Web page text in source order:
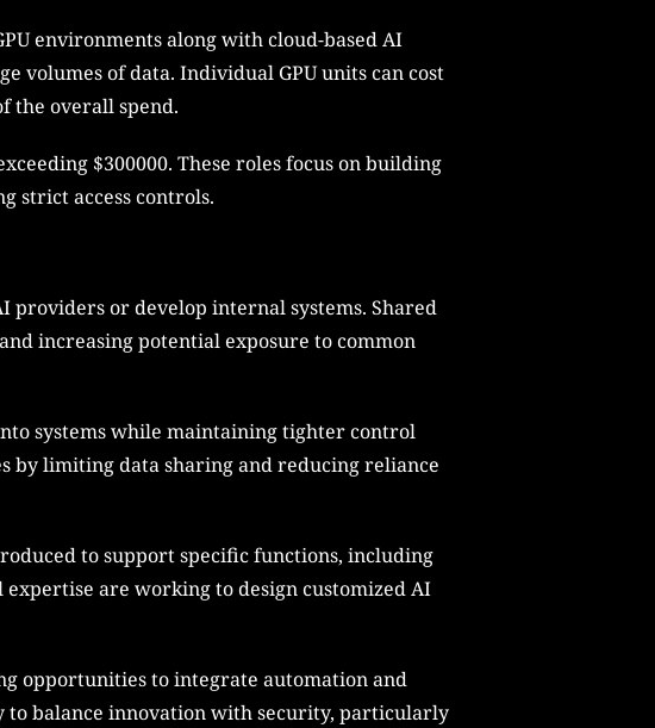
environments along with cloud-based AI
volumes of data. Individual GPU units can cost
the overall spend.
$300000. These roles focus on building
strict access controls.
providers or develop internal systems. Shared
increasing potential exposure to common
systems while maintaining tighter control
by limiting data sharing and reducing reliance
to support specific functions, including
are working to design customized AI
opportunities to integrate automation and
to balance innovation with security, particularly